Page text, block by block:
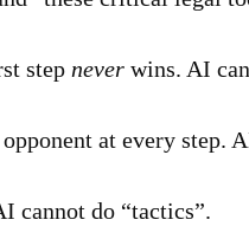
step never wins. AI
at every step.
cannot do “tactics”.